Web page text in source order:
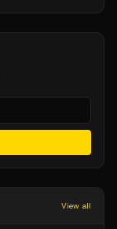
View all